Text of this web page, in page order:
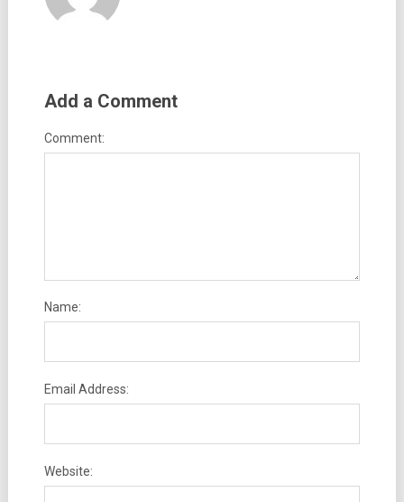
Add a Comment
Comment:
Name:
Email Address:
Website: